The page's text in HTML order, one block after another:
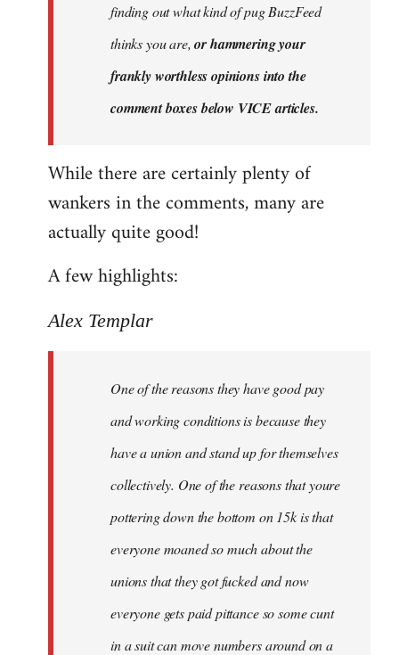
finding out what kind of pug BuzzFeed
thinks you are,or hammering your
frankly worthless opinions into the
comment boxes below VICE articles.
While there are certainly plenty of
wankers in the comments, many are
actually quite good!
A few highlights:
Alex Templar
One of the reasons they have good pay
and working conditions is because they
have a union and stand up for themselves
collectively. One of the reasons that youre
pottering down the bottom on 15k is that
everyone moaned so much about the
unions that they got fucked and now
everyone gets paid pittance so some cunt
in a suit can move numbers around on a